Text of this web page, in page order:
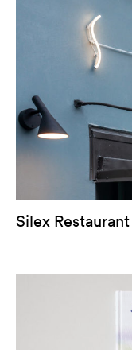
Silex Restaurant